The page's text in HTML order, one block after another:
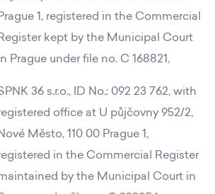
Prague 1, registered in the Commercial
Register kept by the Municipal Court
Prague under file no. C 168821,
36 s.r.o., ID No.: 092 23 762, with
office at U půjčovny 952/2,
Nové Město, 110 00 Prague 1,
in the Commercial Register
by the Municipal Court in